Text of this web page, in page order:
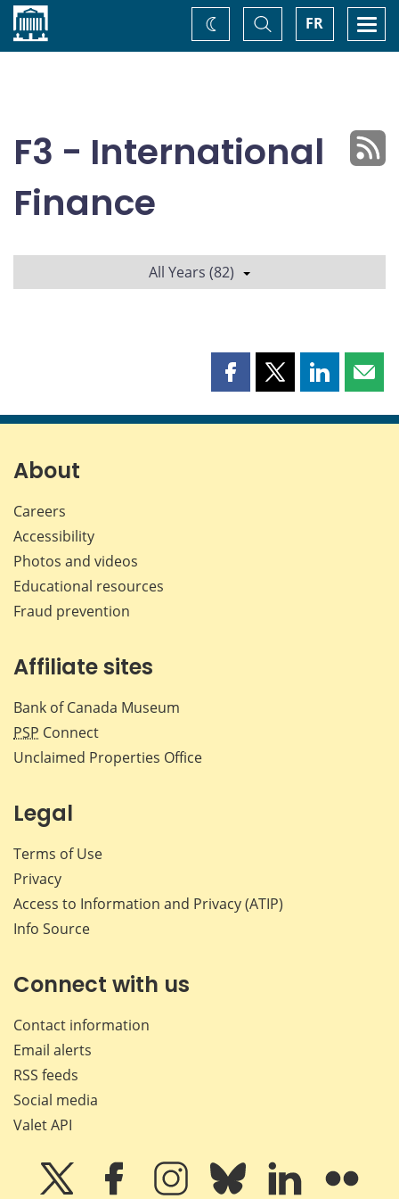
Home FR
Toggle
Search
Change
theme
F3 - International
Finance
All Years (82)
Share
page
Share
page
Share
page page
About
Careers
Accessibility
Photos and videos
Educational resources
Fraud prevention
Affiliate sites
Bank of Canada Museum
PSP Connect
Unclaimed Properties Office
Legal
Terms of Use
Privacy
Access to Information and Privacy (ATIP)
Info Source
Connect with us
Contact information
Email alerts
RSS feeds
Social media
Valet API